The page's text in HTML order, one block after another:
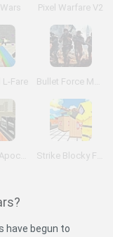
Pixel Warfare V2
L-Fare Bullet Force Multiplayer
Pixel Gun Apocalypse 3 Strike Blocky Fun
have begun to